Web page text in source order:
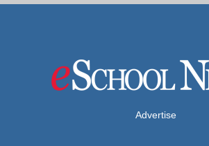
Advertise